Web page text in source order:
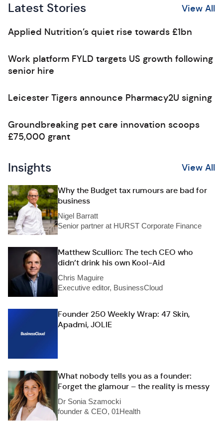
Latest Stories View All
Applied Nutrition’s quiet rise towards £1bn
Work platform FYLD targets US growth following
senior hire
Leicester Tigers announce Pharmacy2U signing
Groundbreaking pet care innovation scoops
£75,000 grant
Insights View All
Why the Budget tax rumours are bad for
business
Nigel Barratt
Senior partner at HURST Corporate Finance
Matthew Scullion: The tech CEO who
didn’t drink his own Kool-Aid
Chris Maguire
Executive editor, BusinessCloud
Founder 250 Weekly Wrap: 47 Skin,
Apadmi, JOLIE
What nobody tells you as a founder:
Forget the glamour – the reality is messy
Dr Sonia Szamocki
founder & CEO, 01Health